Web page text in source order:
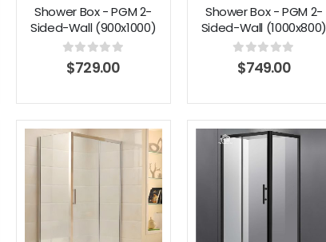
Shower Box - PGM 2-
Sided-Wall (900x1000)
Pivot Series
0out of 5
$729.00
Shower Box - PGM 2-
Sided-Wall (1000x800)
Pivot Series
0out of 5
$749.00
Add to
wishlist